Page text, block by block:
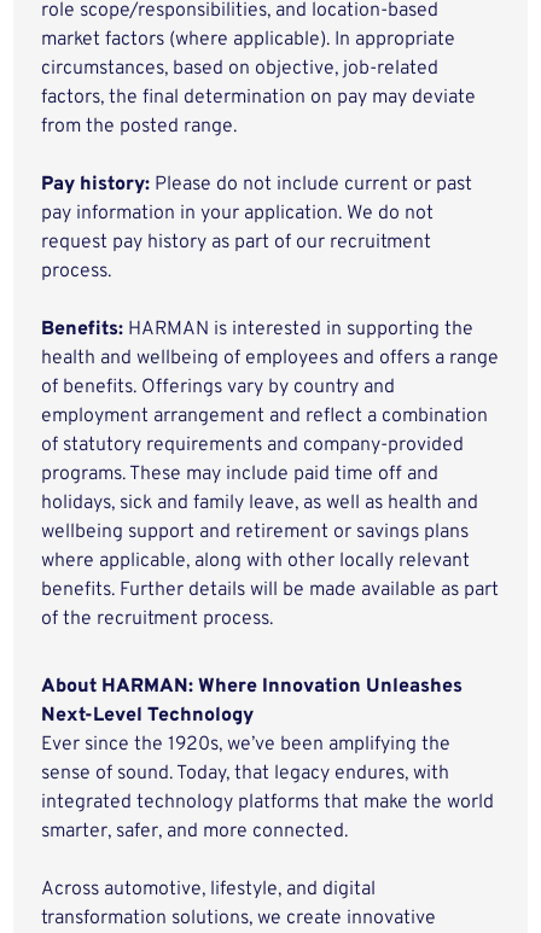
role scope/responsibilities, and location-based
market factors (where applicable). In appropriate
circumstances, based on objective, job-related
factors, the final determination on pay may deviate
from the posted range.
Pay history: Please do not include current or past
pay information in your application. We do not
request pay history as part of our recruitment
process.
Benefits: HARMAN is interested in supporting the
health and wellbeing of employees and offers a range
of benefits. Offerings vary by country and
employment arrangement and reflect a combination
of statutory requirements and company-provided
programs. These may include paid time off and
holidays, sick and family leave, as well as health and
wellbeing support and retirement or savings plans
where applicable, along with other locally relevant
benefits. Further details will be made available as part
of the recruitment process.
About HARMAN: Where Innovation Unleashes
Next-Level Technology
Ever since the 1920s, we’ve been amplifying the
sense of sound. Today, that legacy endures, with
integrated technology platforms that make the world
smarter, safer, and more connected.
Across automotive, lifestyle, and digital
transformation solutions, we create innovative